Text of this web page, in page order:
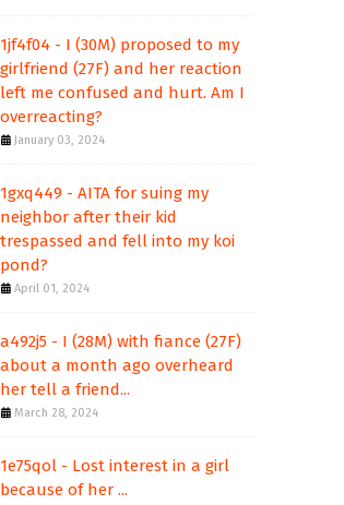
1jf4f04 - I (30M) proposed to my
girlfriend (27F) and her reaction
left me confused and hurt. Am I
overreacting?
January 03, 2024
1gxq449 - AITA for suing my
neighbor after their kid
trespassed and fell into my koi
pond?
April 01, 2024
a492j5 - I (28M) with fiance (27F)
about a month ago overheard
her tell a friend...
March 28, 2024
1e75qol - Lost interest in a girl
because of her ...